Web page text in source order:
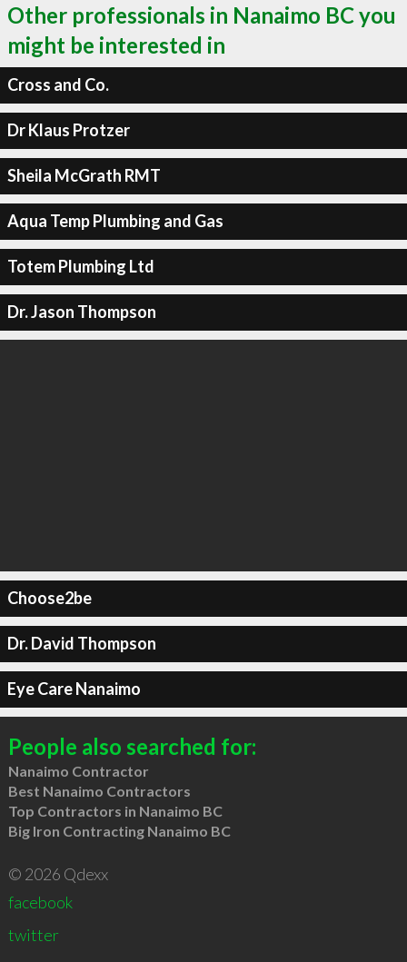
Other professionals in Nanaimo BC you
might be interested in
Cross and Co.
Dr Klaus Protzer
Sheila McGrath RMT
Aqua Temp Plumbing and Gas
Totem Plumbing Ltd
Dr. Jason Thompson
Choose2be
Dr. David Thompson
Eye Care Nanaimo
People also searched for:
Nanaimo Contractor
Best Nanaimo Contractors
Top Contractors in Nanaimo BC
Big Iron Contracting Nanaimo BC
© 2026 Qdexx
facebook
twitter